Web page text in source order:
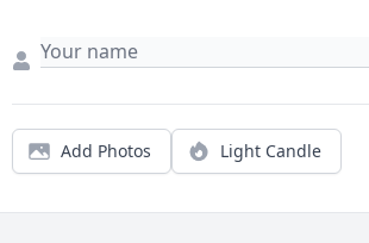
Add Photos Light Candle